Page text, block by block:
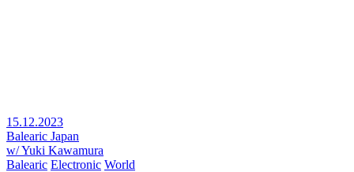
15.12.2023
Balearic Japan
w/ Yuki Kawamura
Balearic Electronic World